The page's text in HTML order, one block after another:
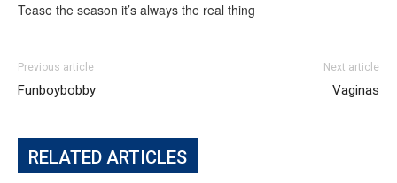
Tease the season it’s always the real thing
Previous article
Funboybobby
Next article
Vaginas
RELATED ARTICLES